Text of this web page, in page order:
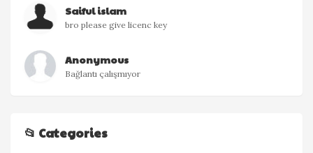
Saiful islam
bro please give licenc key
Anonymous
Bağlantı çalışmıyor
📂 Categories